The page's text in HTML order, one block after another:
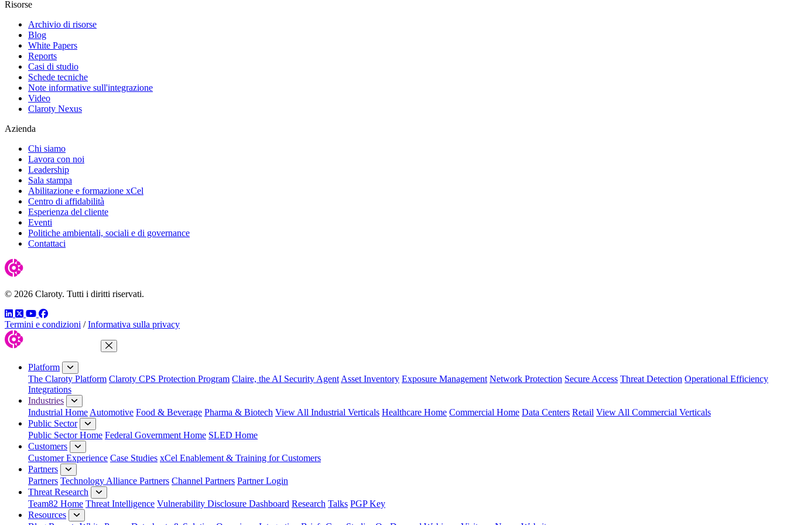
Risorse
Archivio di risorse
Blog
White Papers
Reports
Casi di studio
Schede tecniche
Note informative sull'integrazione
Video
Claroty Nexus
Azienda
Chi siamo
Lavora con noi
Leadership
Sala stampa
Abilitazione e formazione xCel
Centro di affidabilità
Esperienza del cliente
Eventi
Politiche ambientali, sociali e di governance
Contattaci
© 2026 Claroty. Tutti i diritti riservati.
LinkedIn
TwitterYouTube
Facebook
Termini e condizioni / Informativa sulla privacy
Close Menu
Platform
The Claroty Platform Claroty CPS Protection Program Claire, the AI Security Agent Asset Inventory Exposure Management Network Protection Secure Access Threat Detection Operational Efficiency
Integrations
Industries
Industrial Home Automotive Food & Beverage Pharma & Biotech View All Industrial Verticals Healthcare Home Commercial Home Data Centers Retail View All Commercial Verticals
Public Sector
Public Sector Home Federal Government Home SLED Home
Customers
Customer Experience Case Studies xCel Enablement & Training for Customers
Partners
Partners Technology Alliance Partners Channel Partners Partner Login
Threat Research
Team82 Home Threat Intelligence Vulnerability Disclosure Dashboard Research Talks PGP Key
Resources